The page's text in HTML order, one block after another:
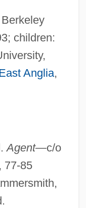
children:
Anglia,
Agent—c/o
77-85